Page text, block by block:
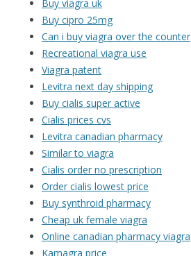
Buy viagra uk
Buy cipro 25mg
Can i buy viagra over the counter
Recreational viagra use
Viagra patent
Levitra next day shipping
Buy cialis super active
Cialis prices cvs
Levitra canadian pharmacy
Similar to viagra
Cialis order no prescription
Order cialis lowest price
Buy synthroid pharmacy
Cheap uk female viagra
Online canadian pharmacy viagra
Kamagra price